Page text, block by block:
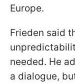
Europe.
Frieden said
needed. He
a dialogue,